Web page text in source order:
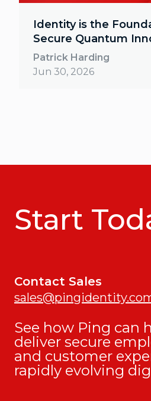
Identity is the
Secure Quantum
Patrick Harding
Jun 30, 2026
Start
Contact Sales
See how Ping can
deliver secure
and customer
rapidly evolving